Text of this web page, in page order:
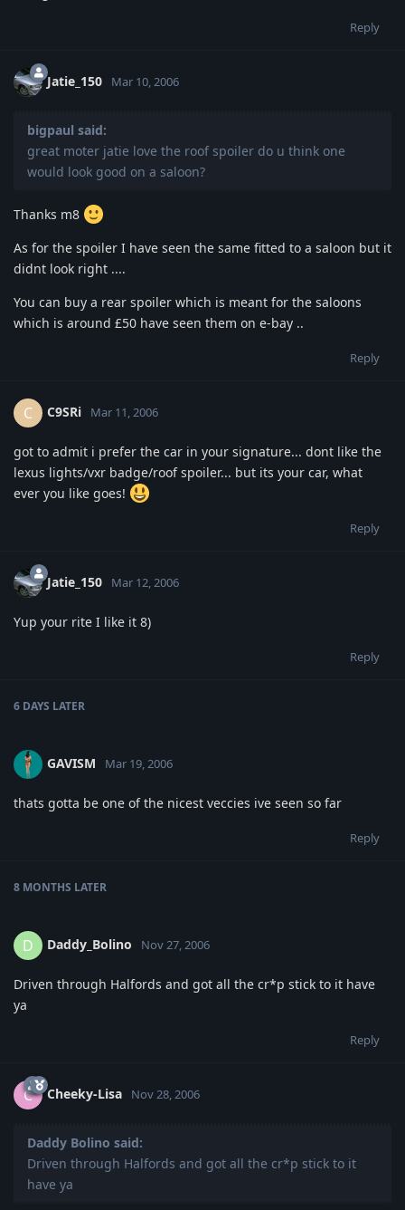
Reply
Jatie_150 Mar 10, 2006
bigpaul said:
great moter jatie love the roof spoiler do u think one
would look good on a saloon?
Thanks m8
As for the spoiler I have seen the same fitted to a saloon but it
didnt look right ....
You can buy a rear spoiler which is meant for the saloons
which is around £50 have seen them on e-bay ..
Reply
C C9SRi Mar 11, 2006
got to admit i prefer the car in your signature... dont like the
lexus lights/vxr badge/roof spoiler... but its your car, what
ever you like goes!
Reply
Jatie_150 Mar 12, 2006
Yup your rite I like it 8)
Reply
6 DAYS LATER
GAVISM Mar 19, 2006
thats gotta be one of the nicest veccies ive seen so far
Reply
8 MONTHS LATER
D Daddy_Bolino Nov 27, 2006
Driven through Halfords and got all the cr*p stick to it have
ya
Reply
C Cheeky-Lisa Nov 28, 2006
Daddy Bolino said:
Driven through Halfords and got all the cr*p stick to it
have ya